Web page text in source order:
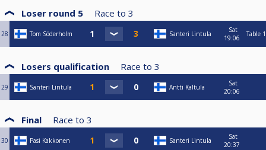
Loser round 5 Race to 3
28 Tom Söderholm Santeri Lintula
Sat
19:06
Table 1
Losers qualification Race to 3
29 Santeri Lintula Antti Kaltula
Sat
20:06
Final Race to 3
30 Pasi Kakkonen Santeri Lintula
Sat
20:37